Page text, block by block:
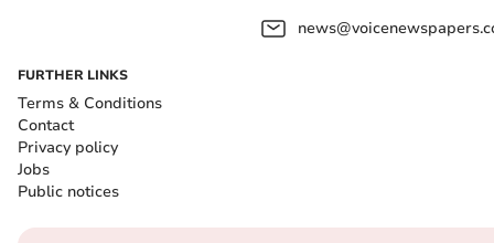
FURTHER LINKS
Terms & Conditions
Contact
Privacy policy
Jobs
Public notices